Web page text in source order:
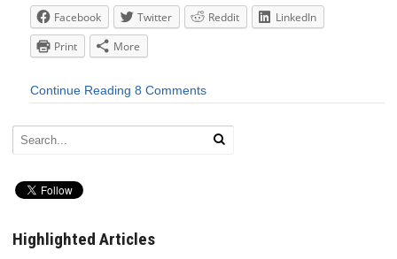
Facebook Twitter Reddit
LinkedIn
Print
More
Continue Reading 8 Comments
Highlighted Articles